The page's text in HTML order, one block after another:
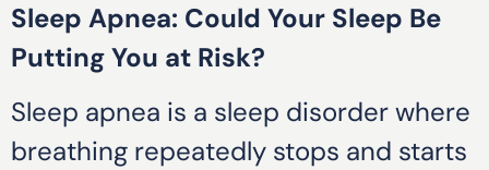
Sleep Apnea: Could Your Sleep Be
Putting You at Risk?
Sleep apnea is a sleep disorder where
breathing repeatedly stops and starts